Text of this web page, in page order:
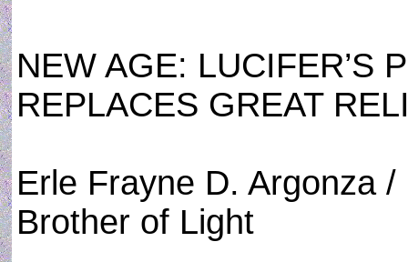
NEW AGE: LUCIFER’S
REPLACES GREAT
Erle Frayne D. Argonza /
Brother of Light